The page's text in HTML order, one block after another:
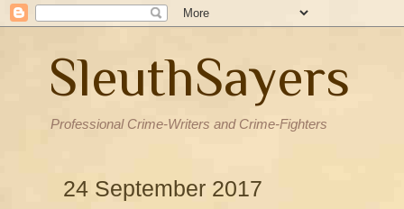
SleuthSayers
Professional Crime-Writers and Crime-Fighters
24 September 2017